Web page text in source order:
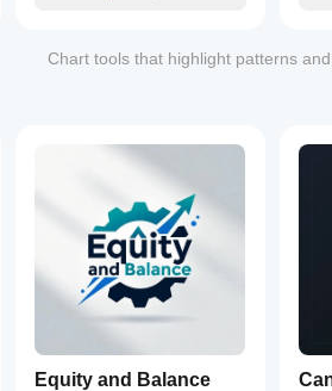
Chart tools that highlight patterns
Equity and Balance